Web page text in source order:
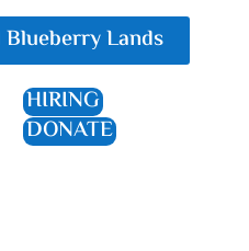
Lands
HIRING
DONATE